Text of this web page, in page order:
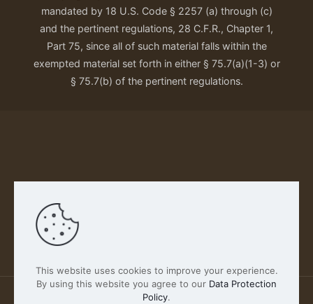
mandated by 18 U.S. Code § 2257 (a) through (c)
and the pertinent regulations, 28 C.F.R., Chapter 1,
Part 75, since all of such material falls within the
exempted material set forth in either § 75.7(a)(1-3) or
§ 75.7(b) of the pertinent regulations.
Our Privacy Policy
This website uses cookies to improve your experience.
By using this website you agree to our Data Protection
Policy.